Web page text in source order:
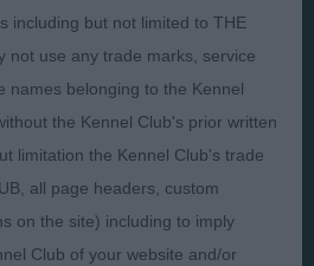
Privacy Policy
Terms and Conditions
Cookies
Contact Us
including but not limited to THE
not use any trade marks, service
names belonging to the Kennel
the Kennel Club's prior written
limitation the Kennel Club's trade
all page headers, custom
on the site) including to imply
Club of your website and/or